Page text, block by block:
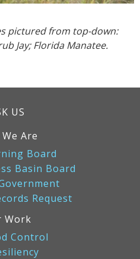
pictured from top-down:
Jay; Florida Manatee.
US
Are
Board
Basin Board
Request
Work
Control